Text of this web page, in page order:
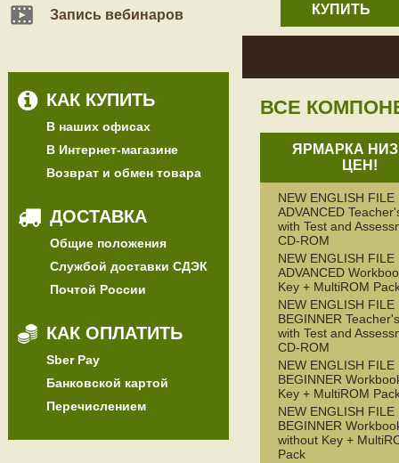
Запись вебинаров
КАК КУПИТЬ
В наших офисах
В Интернет-магазине
Возврат и обмен товара
ДОСТАВКА
Общие положения
Службой доставки СДЭК
Почтой России
КАК ОПЛАТИТЬ
Sber Pay
Банковской картой
Перечислением
КУПИТЬ
ВСЕ
ЯРМАРКА
ЦЕН!
NEW ENGLISH FILE
ADVANCED
with Test and
CD-ROM
NEW ENGLISH FILE
ADVANCED
Key + MultiROM
NEW ENGLISH FILE
BEGINNER
with Test and
CD-ROM
NEW ENGLISH FILE
BEGINNER
Key + MultiROM
NEW ENGLISH FILE
BEGINNER
without Key +
Pack